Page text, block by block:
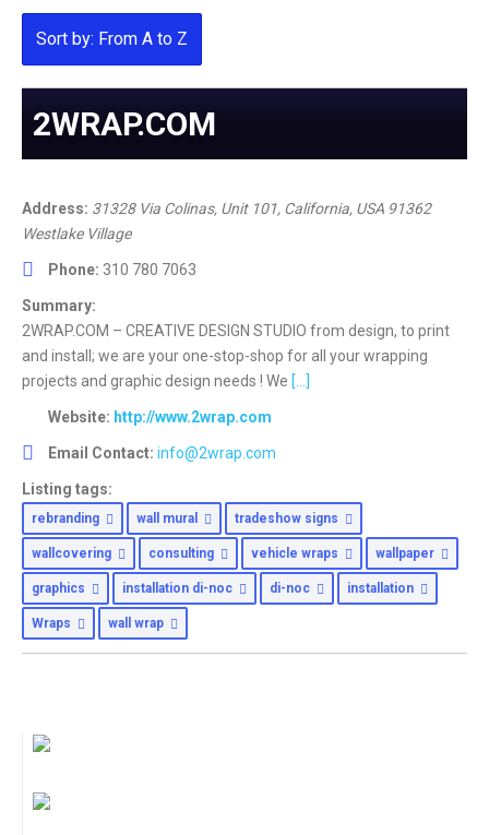
Sort by: From A to Z
2WRAP.COM
Address: 31328 Via Colinas, Unit 101, California, USA 91362
Westlake Village
Phone: 310 780 7063
Summary:
2WRAP.COM – CREATIVE DESIGN STUDIO from design, to print
and install; we are your one-stop-shop for all your wrapping
projects and graphic design needs ! We [...]
Website: http://www.2wrap.com
Email Contact: info@2wrap.com
Listing tags:
rebranding wall mural tradeshow signs
wallcovering consulting vehicle wraps wallpaper
graphics installation di-noc di-noc installation
Wraps wall wrap